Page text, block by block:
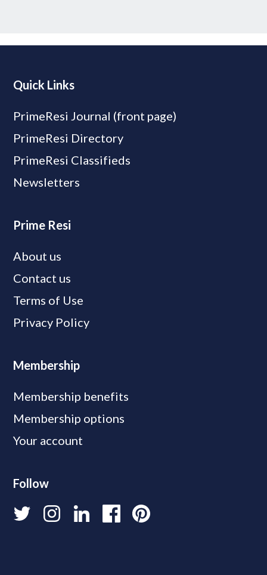
Quick Links
PrimeResi Journal (front page)
PrimeResi Directory
PrimeResi Classifieds
Newsletters
Prime Resi
About us
Contact us
Terms of Use
Privacy Policy
Membership
Membership benefits
Membership options
Your account
Follow